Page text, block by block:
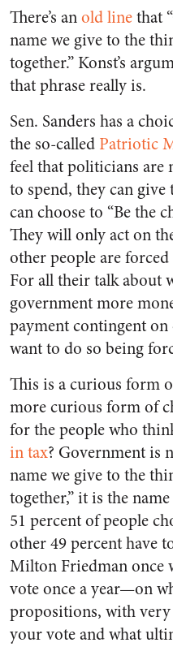
There’s anold linethat
name we give to the
together.” Konst’s
that phrase really is.
Sen. Sanders has a
the so-called Patriotic
feel that politicians are
to spend, they can
can choose to “Be the
They will only act on
other people are
For all their talk about
government more
payment contingent
want to do so being
This is a curious form
more curious form of
for the people who
in tax? Government is
name we give to the
together,” it is the
51 percent of people
other 49 percent have
Milton Friedman once
vote once a year—on
propositions, with
your vote and what